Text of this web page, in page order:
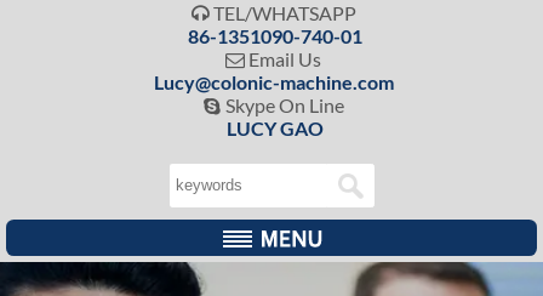
 TEL/WHATSAPP
86-1351090-740-01
 Email Us
Lucy@colonic-machine.com
 Skype On Line
LUCY GAO